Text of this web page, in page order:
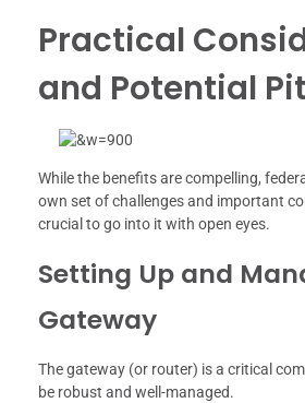
Practical
and Potential
While the benefits are compelling,
own set of challenges and important
crucial to go into it with open eyes.
Setting Up and
Gateway
The gateway (or router) is a critical
be robust and well-managed.